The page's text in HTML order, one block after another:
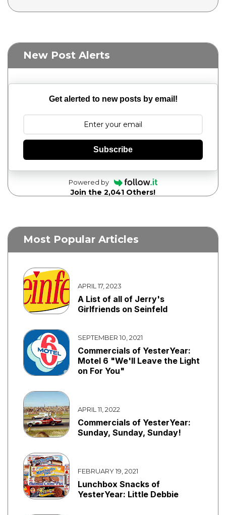
New Post Alerts
Get alerted to new posts by email!
Subscribe
Powered by
Join the 2,041 Others!
Most Popular Articles
APRIL 17, 2023
A List of all of Jerry's
Girlfriends on Seinfeld
SEPTEMBER 10, 2021
Commercials of YesterYear:
Motel 6 "We'll Leave the Light
on For You"
APRIL 11, 2022
Commercials of YesterYear:
Sunday, Sunday, Sunday!
FEBRUARY 19, 2021
Lunchbox Snacks of
YesterYear: Little Debbie